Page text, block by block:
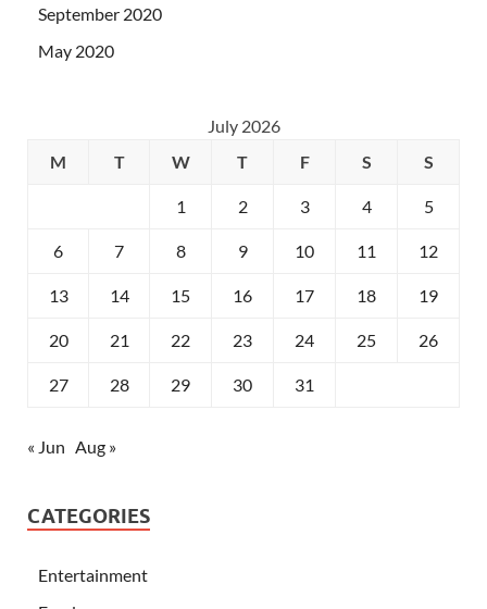
September 2020
May 2020
July 2026
M
T W T F S S
1 2 3 4 5
6 7 8 9 10 11 12
13 14 15 16 17 18 19
20 21 22 23 24 25 26
27 28 29 30 31
« Jun Aug »
CATEGORIES
Entertainment